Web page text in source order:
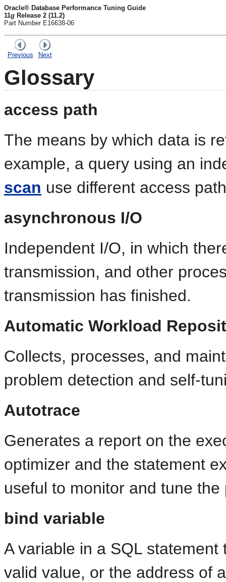
Oracle® Database Performance Tuning Guide
11g Release 2 (11.2)
Part Number E16638-06
Previous Next
Glossary
access path
The means by which data is
example, a query using an
scan use different access
asynchronous I/O
Independent I/O, in which
transmission, and other
transmission has finished.
Automatic Workload
Collects, processes, and
problem detection and self-
Autotrace
Generates a report on the
optimizer and the statement
useful to monitor and tune
bind variable
A variable in a SQL
valid value, or the address of